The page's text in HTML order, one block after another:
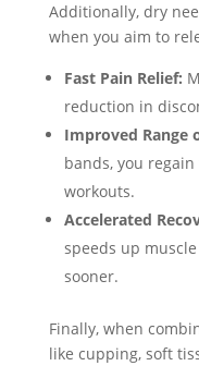
Additionally, dry
when you aim to
Fast Pain Relief:
reduction in
Improved Range
bands, you
workouts.
Accelerated
speeds up
sooner.
Finally, when
like cupping, soft